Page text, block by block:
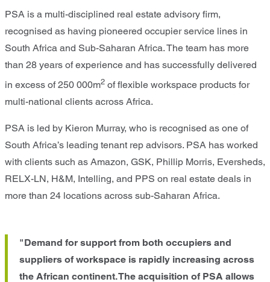
PSA is a multi-disciplined real estate advisory firm,
recognised as having pioneered occupier service lines in
South Africa and Sub-Saharan Africa. The team has more
than 28 years of experience and has successfully delivered
in excess of 250 000m2 of flexible workspace products for
multi-national clients across Africa.
PSA is led by Kieron Murray, who is recognised as one of
South Africa’s leading tenant rep advisors. PSA has worked
with clients such as Amazon, GSK, Phillip Morris, Eversheds,
RELX-LN, H&M, Intelling, and PPS on real estate deals in
more than 24 locations across sub-Saharan Africa.
"Demand for support from both occupiers and
suppliers of workspace is rapidly increasing across
the African continent. The acquisition of PSA allows